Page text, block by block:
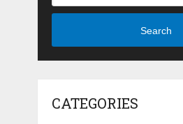
Search
CATEGORIES